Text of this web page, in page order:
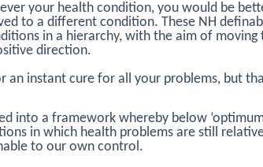
your health condition, you would be
to a different condition. These NH
in a hierarchy, with the aim of moving
direction.
an instant cure for all your problems, but
into a framework whereby below
in which health problems are still
to our own control.